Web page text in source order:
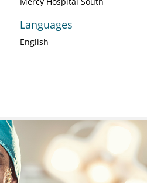
Languages
English